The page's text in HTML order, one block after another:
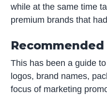
while at the same time
premium brands that
This has been a guide
logos, brand names,
focus of marketing